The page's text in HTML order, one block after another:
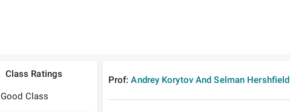
Class Ratings
Good Class
Prof: Andrey Korytov And Selman Hershfield